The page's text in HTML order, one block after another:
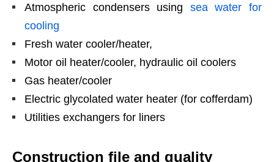
Atmospheric condensers using sea water for
cooling
Fresh water cooler/heater,
Motor oil heater/cooler, hydraulic oil coolers
Gas heater/cooler
Electric glycolated water heater (for cofferdam)
Utilities exchangers for liners
Construction file and quality